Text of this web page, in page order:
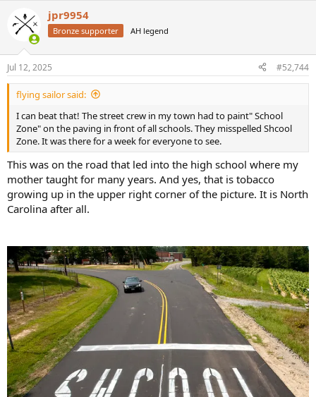
c
t
n
s
:
jpr9954
Bronze supporter AH legend
Jul 12, 2025 #52,744
flying sailor said:
I can beat that! The street crew in my town had to paint" School
Zone" on the paving in front of all schools. They misspelled Shcool
Zone. It was there for a week for everyone to see.
This was on the road that led into the high school where my
mother taught for many years. And yes, that is tobacco
growing up in the upper right corner of the picture. It is North
Carolina after all.